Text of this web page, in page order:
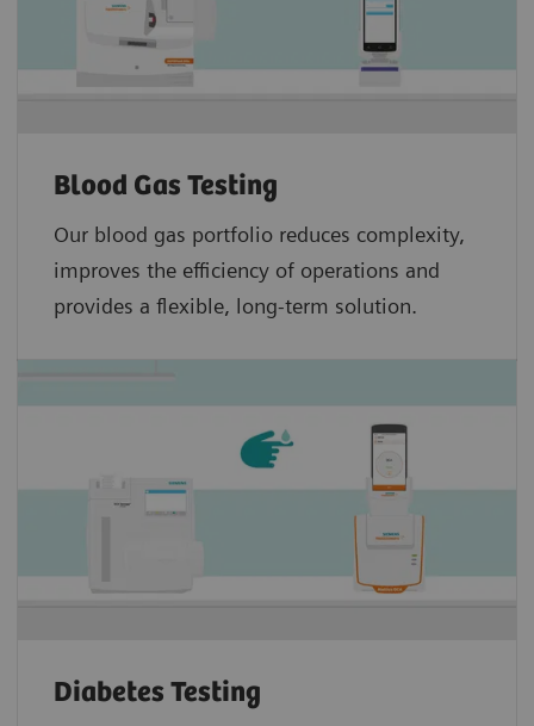
Blood Gas Testing
Our blood gas portfolio reduces complexity,
improves the efficiency of operations and
provides a flexible, long-term solution.
Diabetes Testing